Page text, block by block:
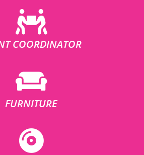
COORDINATOR
FURNITURE